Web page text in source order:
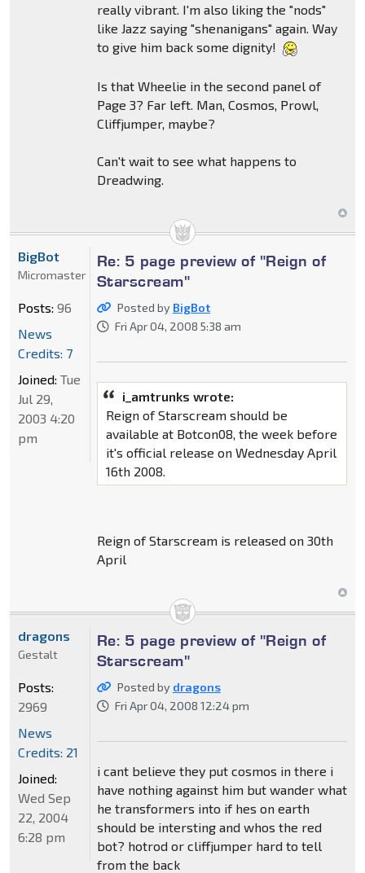
really vibrant. I'm also liking the "nods"
like Jazz saying "shenanigans" again. Way
to give him back some dignity!
Is that Wheelie in the second panel of
Page 3? Far left. Man, Cosmos, Prowl,
Cliffjumper, maybe?
Can't wait to see what happens to
Dreadwing.
Re: 5 page preview of "Reign of
Starscream"
Posted by BigBot
Fri Apr 04, 2008 5:38 am
i_amtrunks wrote:
Reign of Starscream should be
available at Botcon08, the week before
it's official release on Wednesday April
16th 2008.
Reign of Starscream is released on 30th
April
BigBot
Micromaster
Posts: 96
News
Credits: 7
Joined: Tue
Jul 29,
2003 4:20
pm
Re: 5 page preview of "Reign of
Starscream"
Posted by dragons
Fri Apr 04, 2008 12:24 pm
i cant believe they put cosmos in there i
have nothing against him but wander what
he transformers into if hes on earth
should be intersting and whos the red
bot? hotrod or cliffjumper hard to tell
from the back
dragons
Gestalt
Posts:
2969
News
Credits: 21
Joined:
Wed Sep
22, 2004
6:28 pm